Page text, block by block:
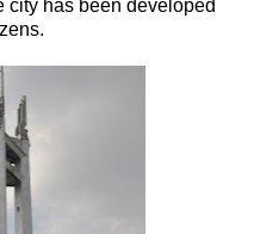
city has been developed